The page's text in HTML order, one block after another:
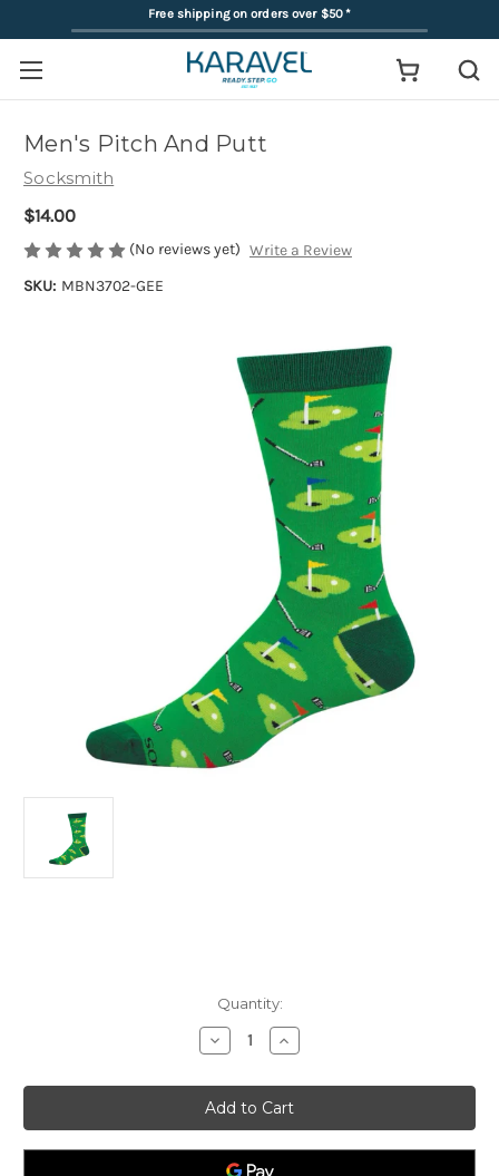
Free shipping on orders over $50*
Men's Pitch And Putt
Socksmith
$14.00
(No reviews yet) Write a Review
SKU: MBN3702-GEE
Quantity:
Decrease
Quantity
Men's
Pitch
And
Putt
-
Green
Increase
Quantity
Men's
Pitch
And
Putt
-